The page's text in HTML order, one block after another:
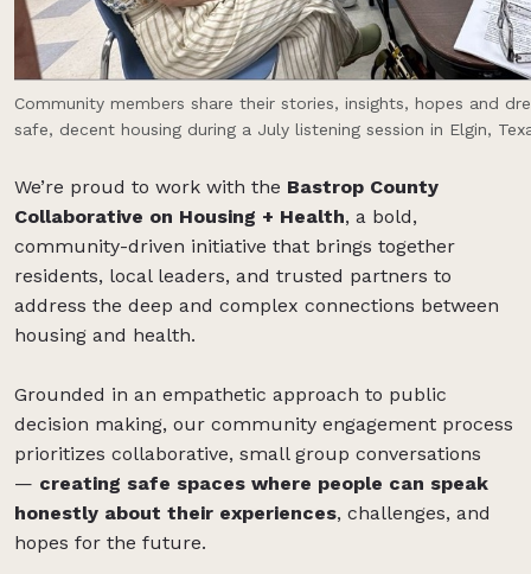
Community members share their stories, insights, hopes and
safe, decent housing during a July listening session in Elgin,
We’re proud to work with the Bastrop County
Collaborative on Housing + Health, a bold,
community-driven initiative that brings together
residents, local leaders, and trusted partners to
address the deep and complex connections between
housing and health.
Grounded in an empathetic approach to public
decision making, our community engagement process
prioritizes collaborative, small group conversations
— creating safe spaces where people can speak
honestly about their experiences, challenges, and
hopes for the future.